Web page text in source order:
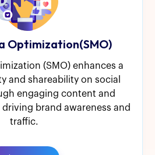
Optimization(SMO)
(SMO) enhances a
and shareability on social
engaging content and
brand awareness and
traffic.